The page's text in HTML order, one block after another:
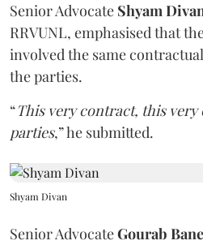
Senior Advocate Shyam
RRVUNL, emphasised that
involved the same
the parties.
“This very contract, this very
parties,” he submitted.
Shyam Divan
Senior AdvocateGourab